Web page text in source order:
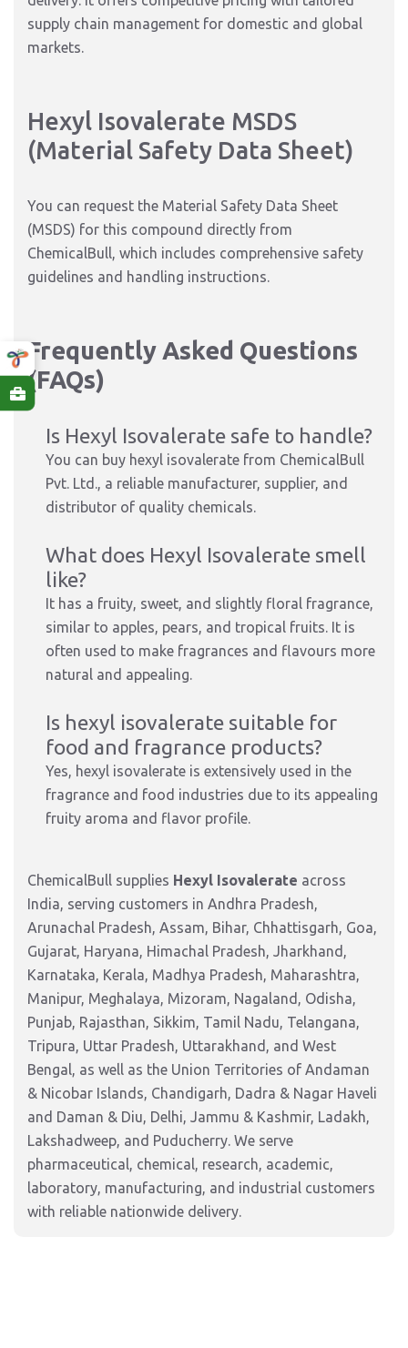
supply chain management for domestic and global
markets.
Hexyl Isovalerate MSDS
(Material Safety Data Sheet)
You can request the Material Safety Data Sheet
(MSDS) for this compound directly from
ChemicalBull, which includes comprehensive safety
guidelines and handling instructions.
Frequently Asked Questions
(FAQs)
Is Hexyl Isovalerate safe to handle?
You can buy hexyl isovalerate from ChemicalBull
Pvt. Ltd., a reliable manufacturer, supplier, and
distributor of quality chemicals.
What does Hexyl Isovalerate smell
like?
It has a fruity, sweet, and slightly floral fragrance,
similar to apples, pears, and tropical fruits. It is
often used to make fragrances and flavours more
natural and appealing.
Is hexyl isovalerate suitable for
food and fragrance products?
Yes, hexyl isovalerate is extensively used in the
fragrance and food industries due to its appealing
fruity aroma and flavor profile.
ChemicalBull supplies Hexyl Isovalerate across
India, serving customers in Andhra Pradesh,
Arunachal Pradesh, Assam, Bihar, Chhattisgarh, Goa,
Gujarat, Haryana, Himachal Pradesh, Jharkhand,
Karnataka, Kerala, Madhya Pradesh, Maharashtra,
Manipur, Meghalaya, Mizoram, Nagaland, Odisha,
Punjab, Rajasthan, Sikkim, Tamil Nadu, Telangana,
Tripura, Uttar Pradesh, Uttarakhand, and West
Bengal, as well as the Union Territories of Andaman
& Nicobar Islands, Chandigarh, Dadra & Nagar Haveli
and Daman & Diu, Delhi, Jammu & Kashmir, Ladakh,
Lakshadweep, and Puducherry. We serve
pharmaceutical, chemical, research, academic,
laboratory, manufacturing, and industrial customers
with reliable nationwide delivery.